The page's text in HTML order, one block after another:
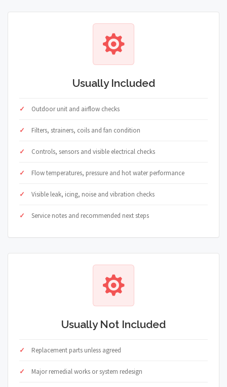
Usually Included
Outdoor unit and airflow checks
Filters, strainers, coils and fan condition
Controls, sensors and visible electrical checks
Flow temperatures, pressure and hot water performance
Visible leak, icing, noise and vibration checks
Service notes and recommended next steps
Usually Not Included
Replacement parts unless agreed
Major remedial works or system redesign